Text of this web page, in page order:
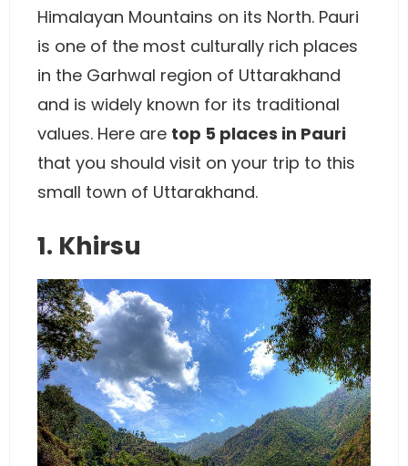
Himalayan Mountains on its North. Pauri
is one of the most culturally rich places
in the Garhwal region of Uttarakhand
and is widely known for its traditional
values. Here are top 5 places in Pauri
that you should visit on your trip to this
small town of Uttarakhand.
1. Khirsu